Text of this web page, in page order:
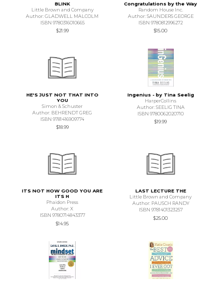
BLINK
Little Brown and Company
Author: GLADWELL MALCOLM
ISBN 9780316010665
$21.99
Congratulations by the Way
Random House Inc.
Author: SAUNDERS GEORGE
ISBN 9780812996272
$15.00
HE'S JUST NOT THAT INTO
YOU
Simon & Schuster
Author: BEHRENDT GREG
ISBN 9781416909774
$18.99
Ingenius - by Tina Seelig
HarperCollins
Author: SEELIG TINA
ISBN 9780062020710
$19.99
ITS NOT HOW GOOD YOU ARE
ITS H
Phaidon Press
Author: X
ISBN 9780714843377
$14.95
LAST LECTURE THE
Little Brown and Company
Author: PAUSCH RANDY
ISBN 9781401323257
$25.00